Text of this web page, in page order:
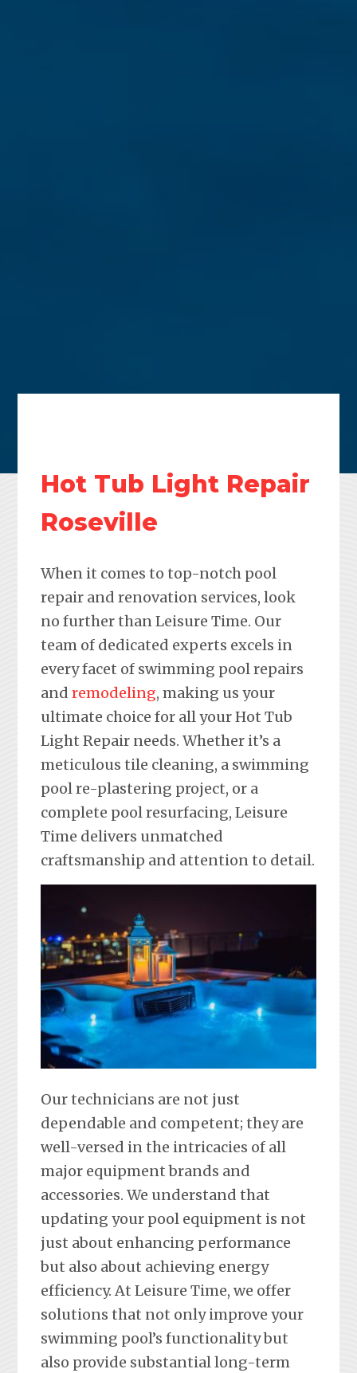
Hot Tub Light Repair
Roseville
When it comes to top-notch pool
repair and renovation services, look
no further than Leisure Time. Our
team of dedicated experts excels in
every facet of swimming pool repairs
and remodeling, making us your
ultimate choice for all your Hot Tub
Light Repair needs. Whether it’s a
meticulous tile cleaning, a swimming
pool re-plastering project, or a
complete pool resurfacing, Leisure
Time delivers unmatched
craftsmanship and attention to detail.
Our technicians are not just
dependable and competent; they are
well-versed in the intricacies of all
major equipment brands and
accessories. We understand that
updating your pool equipment is not
just about enhancing performance
but also about achieving energy
efficiency. At Leisure Time, we offer
solutions that not only improve your
swimming pool’s functionality but
also provide substantial long-term